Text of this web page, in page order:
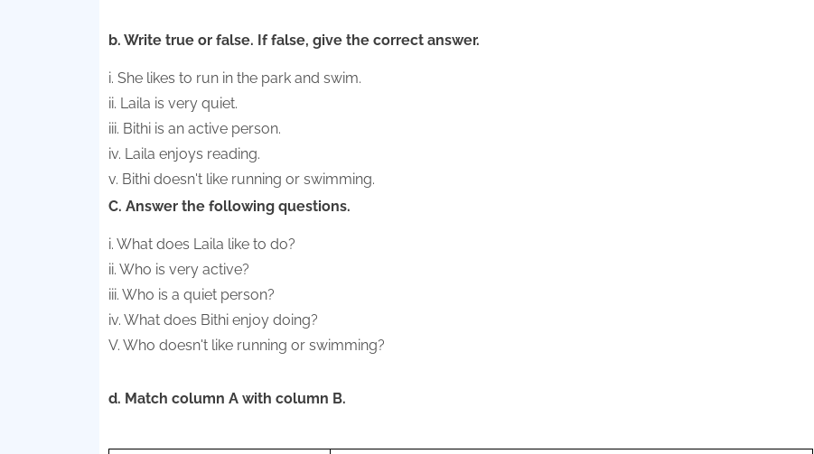
b. Write true or false. If false, give the correct answer.
i. She likes to run in the park and swim.
ii. Laila is very quiet.
iii. Bithi is an active person.
iv. Laila enjoys reading.
v. Bithi doesn't like running or swimming.
C. Answer the following questions.
i. What does Laila like to do?
ii. Who is very active?
iii. Who is a quiet person?
iv. What does Bithi enjoy doing?
V. Who doesn't like running or swimming?
d. Match column A with column B.